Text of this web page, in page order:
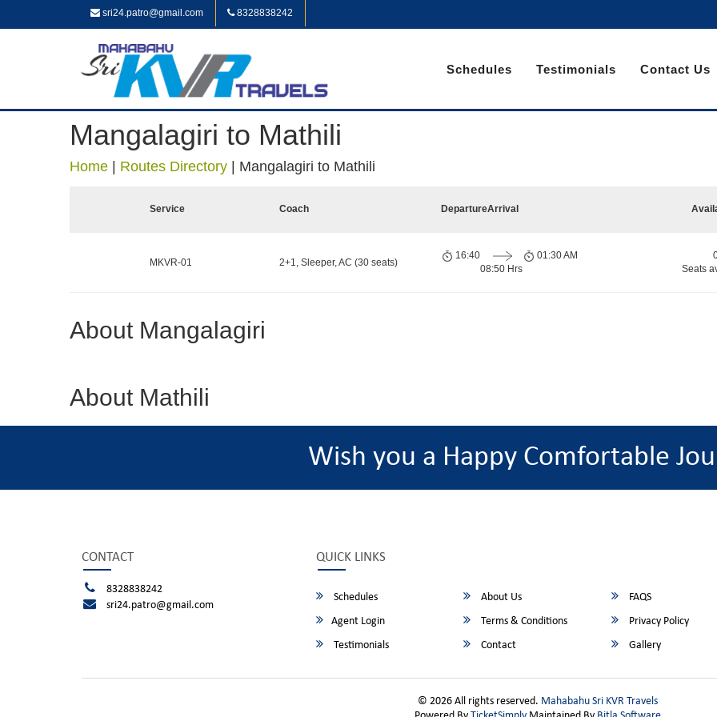
sri24.patro@gmail.com 8328838242
Schedules Testimonials Contact Us
Mangalagiri to Mathili
Home Routes Directory Mangalagiri to Mathili
Service Coach DepartureArrival
MKVR-01 2+1, Sleeper, AC (30 seats)
16:40
08:50 Hrs
01:30 AM
Seats
About Mangalagiri
About Mathili
Wish you a Happy Comfortable
CONTACT
8328838242
sri24.patro@gmail.com
QUICK LINKS
Schedules About Us
FAQS
Agent Login
Terms & Conditions
Privacy Policy
Testimonials
Contact Gallery
© 2026 All rights reserved. Mahabahu Sri KVR Travels